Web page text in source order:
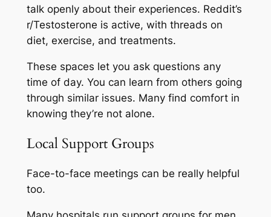
talk openly about their experiences. Reddit’s
r/Testosterone is active, with threads on
diet, exercise, and treatments.
These spaces let you ask questions any
time of day. You can learn from others going
through similar issues. Many find comfort in
knowing they’re not alone.
Local Support Groups
Face-to-face meetings can be really helpful
too.